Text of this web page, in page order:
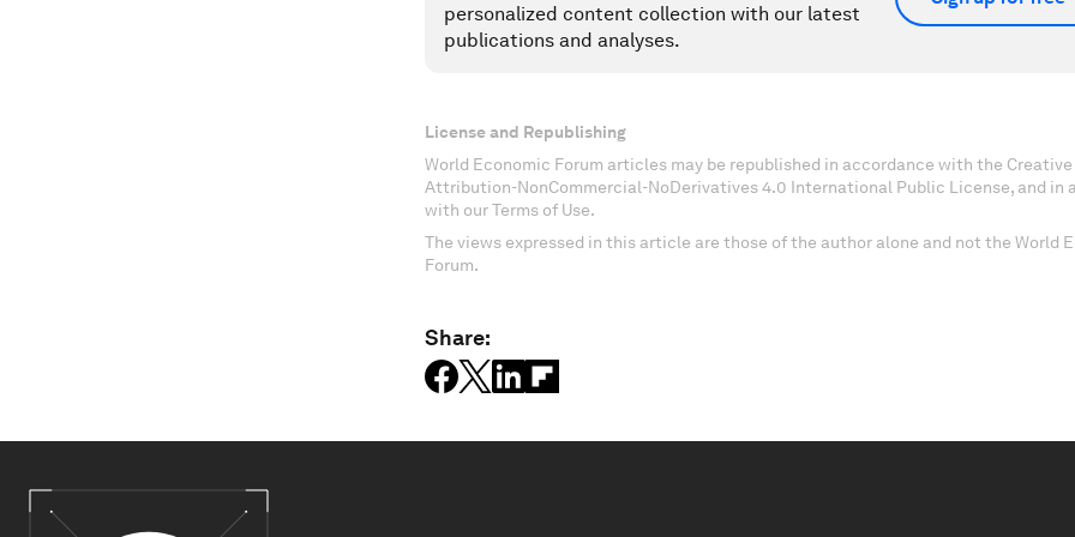
personalized content collection with our latest
publications and analyses.
License and Republishing
World Economic Forum articles may be republished in accordance with the Creative
Attribution-NonCommercial-NoDerivatives 4.0 International Public License, and in
with our Terms of Use.
The views expressed in this article are those of the author alone and not the World
Forum.
Share: